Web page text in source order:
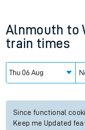
Alnmouth to
train times
Since functional
Keep me Updated